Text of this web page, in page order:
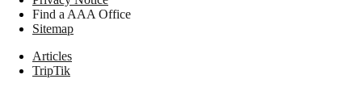
Find a AAA Office
Sitemap
Articles
TripTik